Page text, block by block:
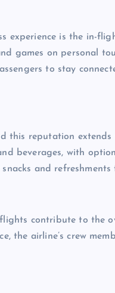
experience is the in-
games on personal
to stay
this reputation
beverages, with
and
contribute to the
the airline’s crew